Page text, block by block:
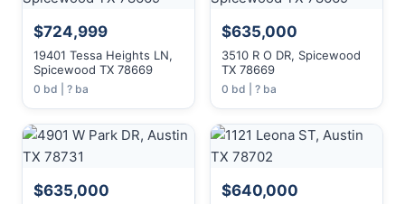
$724,999
19401 Tessa Heights LN,
Spicewood TX 78669
0 bd | ? ba
$635,000
3510 R O DR, Spicewood
TX 78669
0 bd | ? ba
$635,000 $640,000